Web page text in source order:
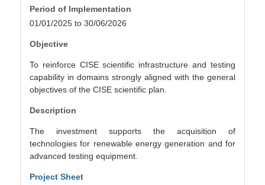
Period of Implementation
01/01/2025 to 30/06/2026
Objective
To reinforce CISE scientific infrastructure and testing
capability in domains strongly aligned with the general
objectives of the CISE scientific plan.
Description
The investment supports the acquisition of
technologies for renewable energy generation and for
advanced testing equipment.
Project Sheet